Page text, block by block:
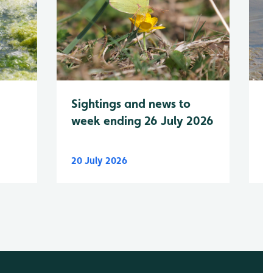
Sightings and news to
week ending 26 July 2026
20 July 2026